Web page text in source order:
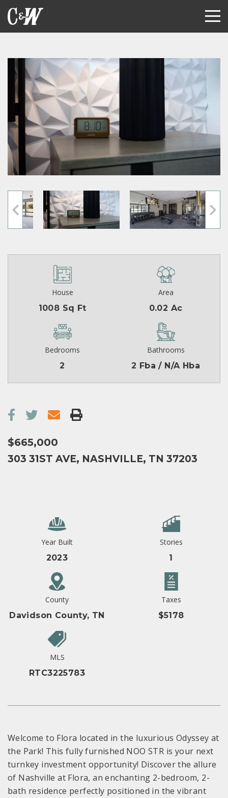
House
1008 Sq Ft
Area
0.02 Ac
Bedrooms
2
Bathrooms
2 Fba / N/A Hba
$665,000
303 31ST AVE, NASHVILLE, TN 37203
Year Built
2023
Stories
1
County
Davidson County, TN
Taxes
$5178
MLS
RTC3225783
Welcome to Flora located in the luxurious Odyssey at
the Park! This fully furnished NOO STR is your next
turnkey investment opportunity! Discover the allure
of Nashville at Flora, an enchanting 2-bedroom, 2-
bath residence perfectly positioned in the vibrant